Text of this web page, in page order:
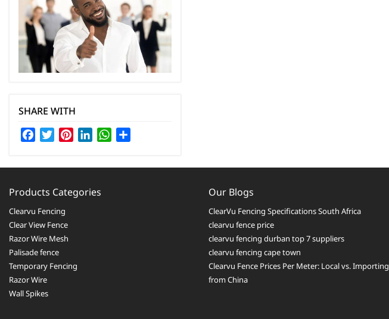
SHARE WITH
FacebookTwitterPinterestLinkedInWhatsApp
Products Categories
Clearvu Fencing
Clear View Fence
Razor Wire Mesh
Palisade fence
Temporary Fencing
Razor Wire
Wall Spikes
Our Blogs
ClearVu Fencing Specifications South Africa
clearvu fence price
clearvu fencing durban top 7 suppliers
clearvu fencing cape town
Clearvu Fence Prices Per Meter: Local vs. Importing
from China